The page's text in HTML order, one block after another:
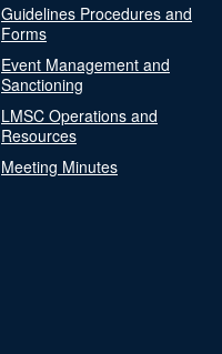
Guidelines Procedures and
Forms
Event Management and
Sanctioning
LMSC Operations and
Resources
Meeting Minutes